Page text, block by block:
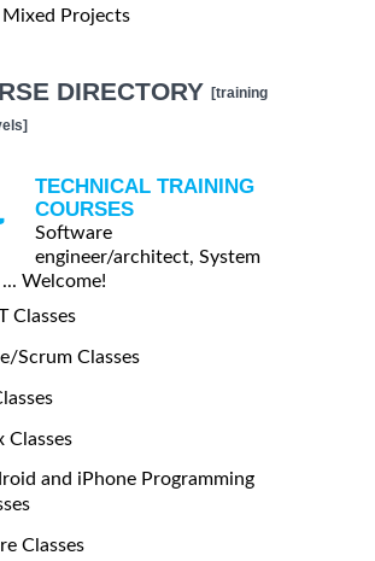
Mixed Projects
DIRECTORY [training
TECHNICAL TRAINING
COURSES
Software
engineer/architect, System
Welcome!
Classes
Scrum Classes
Classes
and iPhone Programming
Classes